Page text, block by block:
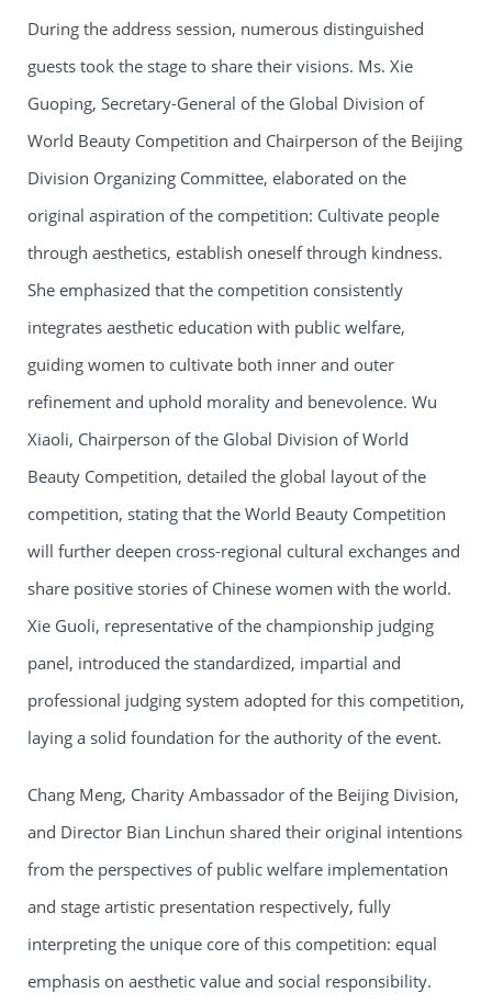
During the address session, numerous distinguished
guests took the stage to share their visions. Ms. Xie
Guoping, Secretary-General of the Global Division of
World Beauty Competition and Chairperson of the Beijing
Division Organizing Committee, elaborated on the
original aspiration of the competition: Cultivate people
through aesthetics, establish oneself through kindness.
She emphasized that the competition consistently
integrates aesthetic education with public welfare,
guiding women to cultivate both inner and outer
refinement and uphold morality and benevolence. Wu
Xiaoli, Chairperson of the Global Division of World
Beauty Competition, detailed the global layout of the
competition, stating that the World Beauty Competition
will further deepen cross-regional cultural exchanges and
share positive stories of Chinese women with the world.
Xie Guoli, representative of the championship judging
panel, introduced the standardized, impartial and
professional judging system adopted for this competition,
laying a solid foundation for the authority of the event.
Chang Meng, Charity Ambassador of the Beijing Division,
and Director Bian Linchun shared their original intentions
from the perspectives of public welfare implementation
and stage artistic presentation respectively, fully
interpreting the unique core of this competition: equal
emphasis on aesthetic value and social responsibility.